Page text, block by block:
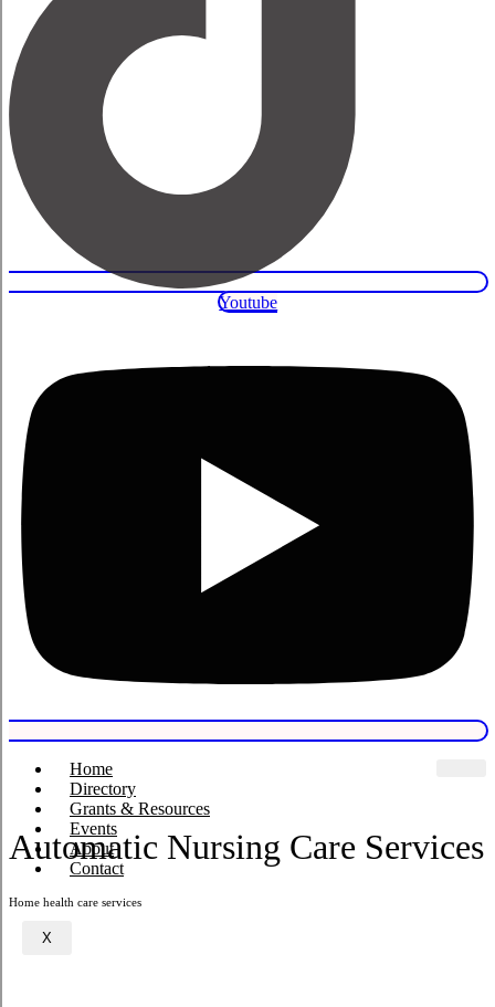
Youtube
Home
Directory
Grants & Resources
Events
About
Contact
X
Automatic Nursing Care Services
Home health care services